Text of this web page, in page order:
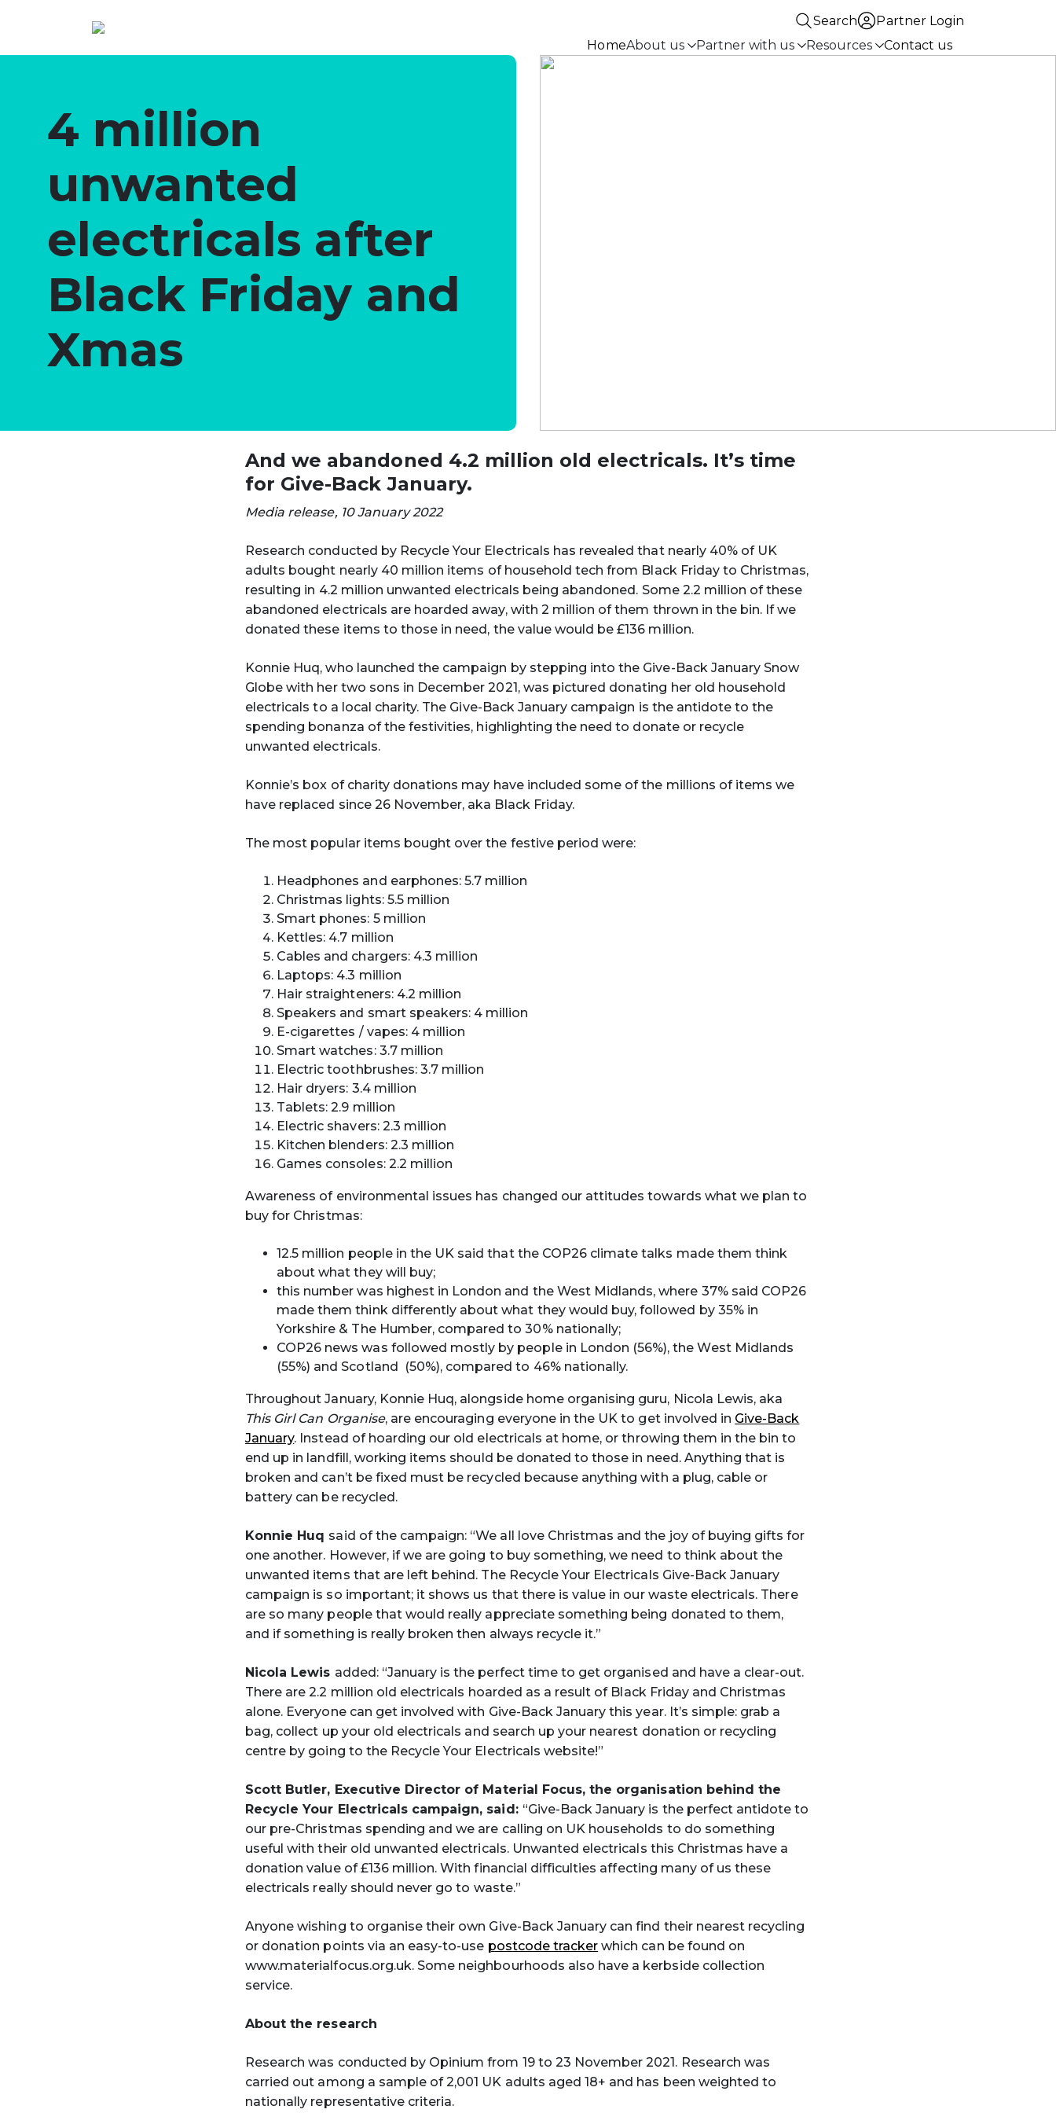
Search
Partner Login
HomeAbout us Partner with us Resources Contact us
4 million
unwanted
electricals after
Black Friday and
Xmas
And we abandoned 4.2 million old electricals. It’s time
for Give-Back January.
Media release, 10 January 2022
Research conducted by Recycle Your Electricals has revealed that nearly 40% of UK
adults bought nearly 40 million items of household tech from Black Friday to Christmas,
resulting in 4.2 million unwanted electricals being abandoned. Some 2.2 million of these
abandoned electricals are hoarded away, with 2 million of them thrown in the bin. If we
donated these items to those in need, the value would be £136 million.
Konnie Huq, who launched the campaign by stepping into the Give-Back January Snow
Globe with her two sons in December 2021, was pictured donating her old household
electricals to a local charity. The Give-Back January campaign is the antidote to the
spending bonanza of the festivities, highlighting the need to donate or recycle
unwanted electricals.
Konnie’s box of charity donations may have included some of the millions of items we
have replaced since 26 November, aka Black Friday.
The most popular items bought over the festive period were:
Headphones and earphones: 5.7 million
Christmas lights: 5.5 million
Smart phones: 5 million
Kettles: 4.7 million
Cables and chargers: 4.3 million
Laptops: 4.3 million
Hair straighteners: 4.2 million
Speakers and smart speakers: 4 million
E-cigarettes / vapes: 4 million
Smart watches: 3.7 million
Electric toothbrushes: 3.7 million
Hair dryers: 3.4 million
Tablets: 2.9 million
Electric shavers: 2.3 million
Kitchen blenders: 2.3 million
Games consoles: 2.2 million
Awareness of environmental issues has changed our attitudes towards what we plan to
buy for Christmas:
12.5 million people in the UK said that the COP26 climate talks made them think
about what they will buy;
this number was highest in London and the West Midlands, where 37% said COP26
made them think differently about what they would buy, followed by 35% in
Yorkshire & The Humber, compared to 30% nationally;
COP26 news was followed mostly by people in London (56%), the West Midlands
(55%) and Scotland (50%), compared to 46% nationally.
Throughout January, Konnie Huq, alongside home organising guru, Nicola Lewis, aka
This Girl Can Organise, are encouraging everyone in the UK to get involved in Give-Back
January. Instead of hoarding our old electricals at home, or throwing them in the bin to
end up in landfill, working items should be donated to those in need. Anything that is
broken and can’t be fixed must be recycled because anything with a plug, cable or
battery can be recycled.
Konnie Huq said of the campaign: “We all love Christmas and the joy of buying gifts for
one another. However, if we are going to buy something, we need to think about the
unwanted items that are left behind. The Recycle Your Electricals Give-Back January
campaign is so important; it shows us that there is value in our waste electricals. There
are so many people that would really appreciate something being donated to them,
and if something is really broken then always recycle it.”
Nicola Lewis added: “January is the perfect time to get organised and have a clear-out.
There are 2.2 million old electricals hoarded as a result of Black Friday and Christmas
alone. Everyone can get involved with Give-Back January this year. It’s simple: grab a
bag, collect up your old electricals and search up your nearest donation or recycling
centre by going to the Recycle Your Electricals website!”
Scott Butler, Executive Director of Material Focus, the organisation behind the
Recycle Your Electricals campaign, said: “Give-Back January is the perfect antidote to
our pre-Christmas spending and we are calling on UK households to do something
useful with their old unwanted electricals. Unwanted electricals this Christmas have a
donation value of £136 million. With financial difficulties affecting many of us these
electricals really should never go to waste.”
Anyone wishing to organise their own Give-Back January can find their nearest recycling
or donation points via an easy-to-use postcode tracker which can be found on
www.materialfocus.org.uk. Some neighbourhoods also have a kerbside collection
service.
About the research
Research was conducted by Opinium from 19 to 23 November 2021. Research was
carried out among a sample of 2,001 UK adults aged 18+ and has been weighted to
nationally representative criteria.